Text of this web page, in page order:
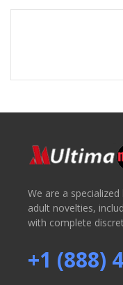
We are a
adult novelties,
with complete
+1 (888)